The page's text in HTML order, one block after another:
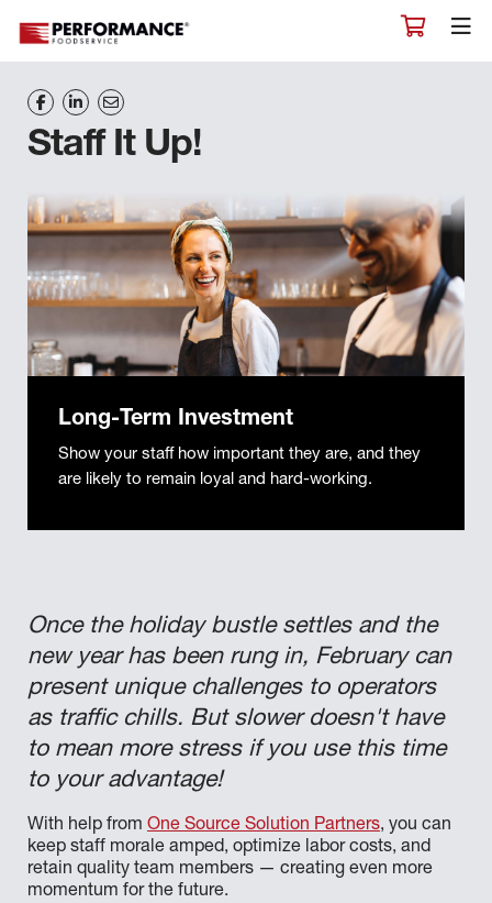
Staff It Up!
Long-Term Investment
Show your staff how important they are, and they
are likely to remain loyal and hard-working.
Once the holiday bustle settles and the
new year has been rung in, February can
present unique challenges to operators
as traffic chills. But slower doesn't have
to mean more stress if you use this time
to your advantage!
With help from One Source Solution Partners, you can
keep staff morale amped, optimize labor costs, and
retain quality team members — creating even more
momentum for the future.